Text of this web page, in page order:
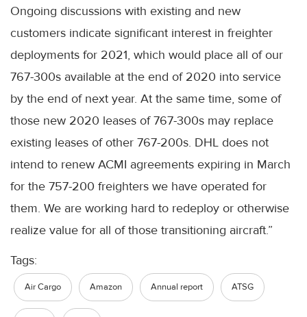
Ongoing discussions with existing and new
customers indicate significant interest in freighter
deployments for 2021, which would place all of our
767-300s available at the end of 2020 into service
by the end of next year. At the same time, some of
those new 2020 leases of 767-300s may replace
existing leases of other 767-200s. DHL does not
intend to renew ACMI agreements expiring in March
for the 757-200 freighters we have operated for
them. We are working hard to redeploy or otherwise
realize value for all of those transitioning aircraft.”
Tags:
Air Cargo Amazon Annual report ATSG